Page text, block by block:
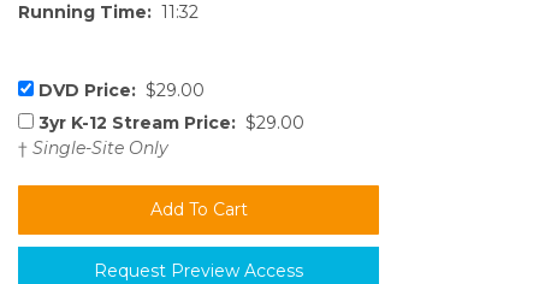
Running Time: 11:32
DVD Price: $29.00
3yr K-12 Stream Price: $29.00
† Single-Site Only
Request Preview Access